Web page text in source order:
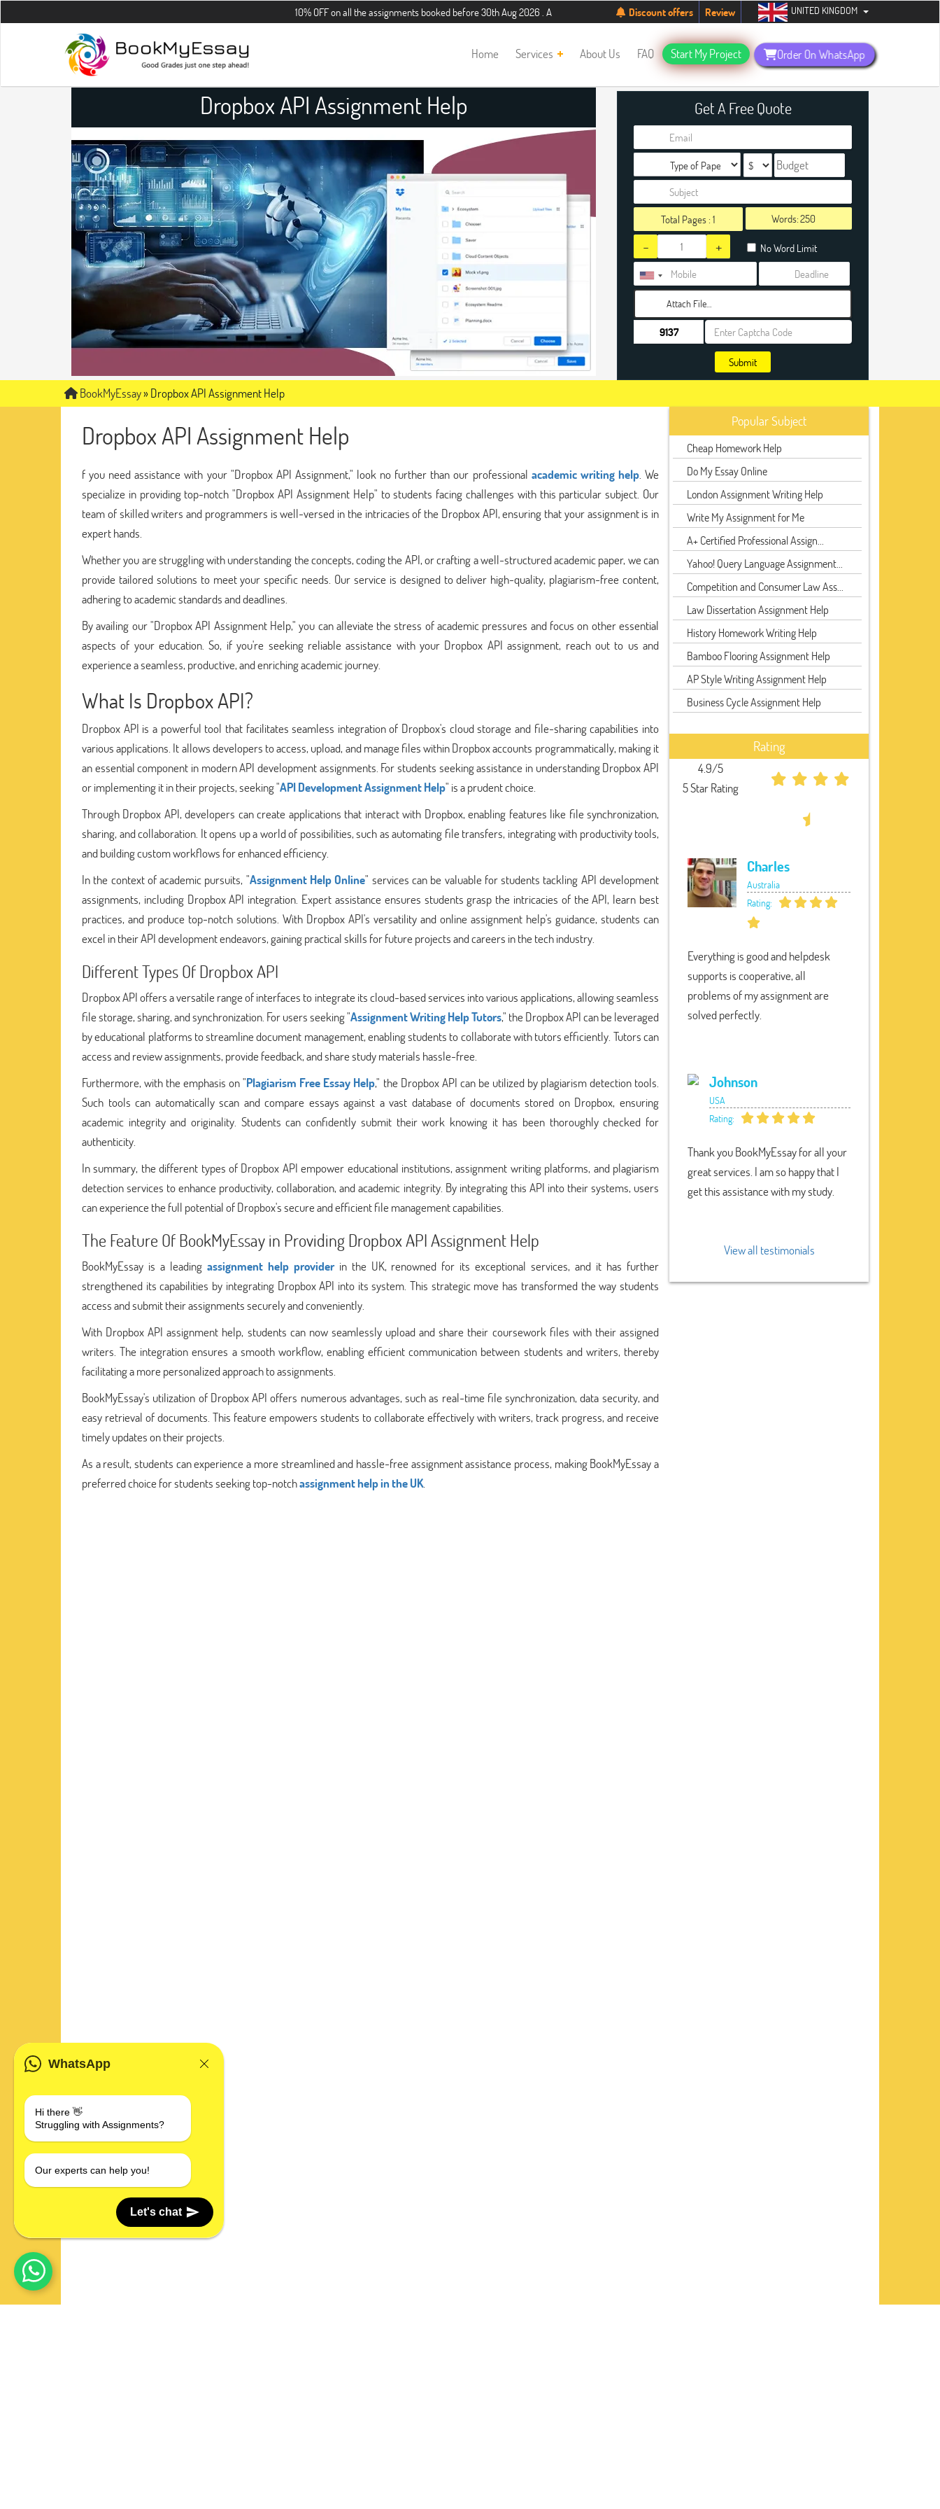
10% OFF on all the assignments booked before 30th Aug 2026 . Additional 5% discount for new students. Hurry up, people!Telegram now +1 (240) 8399485
Discount offers Review UNITED KINGDOM
Home Services About Us FAQ Start My Project Order On WhatsApp
Dropbox API Assignment Help Get A Free Quote
Total Pages :1 Words:
- + No Word Limit
Attach File…
Submit
BookMyEssay»Dropbox API Assignment Help
Dropbox API Assignment Help
f you need assistance with your "Dropbox API Assignment," look no further than our professional academic writing help. We
specialize in providing top-notch "Dropbox API Assignment Help" to students facing challenges with this particular subject. Our
team of skilled writers and programmers is well-versed in the intricacies of the Dropbox API, ensuring that your assignment is in
expert hands.
Whether you are struggling with understanding the concepts, coding the API, or crafting a well-structured academic paper, we can
provide tailored solutions to meet your specific needs. Our service is designed to deliver high-quality, plagiarism-free content,
adhering to academic standards and deadlines.
By availing our "Dropbox API Assignment Help," you can alleviate the stress of academic pressures and focus on other essential
aspects of your education. So, if you're seeking reliable assistance with your Dropbox API assignment, reach out to us and
experience a seamless, productive, and enriching academic journey.
What Is Dropbox API?
Dropbox API is a powerful tool that facilitates seamless integration of Dropbox's cloud storage and file-sharing capabilities into
various applications. It allows developers to access, upload, and manage files within Dropbox accounts programmatically, making it
an essential component in modern API development assignments. For students seeking assistance in understanding Dropbox API
or implementing it in their projects, seeking "API Development Assignment Help" is a prudent choice.
Through Dropbox API, developers can create applications that interact with Dropbox, enabling features like file synchronization,
sharing, and collaboration. It opens up a world of possibilities, such as automating file transfers, integrating with productivity tools,
and building custom workflows for enhanced efficiency.
In the context of academic pursuits, "Assignment Help Online" services can be valuable for students tackling API development
assignments, including Dropbox API integration. Expert assistance ensures students grasp the intricacies of the API, learn best
practices, and produce top-notch solutions. With Dropbox API's versatility and online assignment help's guidance, students can
excel in their API development endeavors, gaining practical skills for future projects and careers in the tech industry.
Different Types Of Dropbox API
Dropbox API offers a versatile range of interfaces to integrate its cloud-based services into various applications, allowing seamless
file storage, sharing, and synchronization. For users seeking "Assignment Writing Help Tutors," the Dropbox API can be leveraged
by educational platforms to streamline document management, enabling students to collaborate with tutors efficiently. Tutors can
access and review assignments, provide feedback, and share study materials hassle-free.
Furthermore, with the emphasis on "Plagiarism Free Essay Help," the Dropbox API can be utilized by plagiarism detection tools.
Such tools can automatically scan and compare essays against a vast database of documents stored on Dropbox, ensuring
academic integrity and originality. Students can confidently submit their work knowing it has been thoroughly checked for
authenticity.
In summary, the different types of Dropbox API empower educational institutions, assignment writing platforms, and plagiarism
detection services to enhance productivity, collaboration, and academic integrity. By integrating this API into their systems, users
can experience the full potential of Dropbox's secure and efficient file management capabilities.
The Feature Of BookMyEssay in Providing Dropbox API Assignment Help
BookMyEssay is a leading assignment help providerin the UK, renowned for its exceptional services, and it has further
strengthened its capabilities by integrating Dropbox API into its system. This strategic move has transformed the way students
access and submit their assignments securely and conveniently.
With Dropbox API assignment help, students can now seamlessly upload and share their coursework files with their assigned
writers. The integration ensures a smooth workflow, enabling efficient communication between students and writers, thereby
facilitating a more personalized approach to assignments.
BookMyEssay's utilization of Dropbox API offers numerous advantages, such as real-time file synchronization, data security, and
easy retrieval of documents. This feature empowers students to collaborate effectively with writers, track progress, and receive
timely updates on their projects.
As a result, students can experience a more streamlined and hassle-free assignment assistance process, making BookMyEssay a
preferred choice for students seeking top-notchassignment help in the UK.
Popular Subject
Cheap Homework Help
Do My Essay Online
London Assignment Writing Help
Write My Assignment for Me
A+ Certified Professional Assign...
Yahoo! Query Language Assignment...
Competition and Consumer Law Ass...
Law Dissertation Assignment Help
History Homework Writing Help
Bamboo Flooring Assignment Help
AP Style Writing Assignment Help
Business Cycle Assignment Help
Rating
4.9/5
5 Star Rating
Charles
Australia
Rating:
Everything is good and helpdesk
supports is cooperative, all
problems of my assignment are
solved perfectly.
Johnson
USA
Rating:
Thank you BookMyEssay for all your
great services. I am so happy that I
get this assistance with my study.
View all testimonials
WhatsApp
Hi there 👋
Struggling with Assignments?
Our experts can help you!
Let's chat